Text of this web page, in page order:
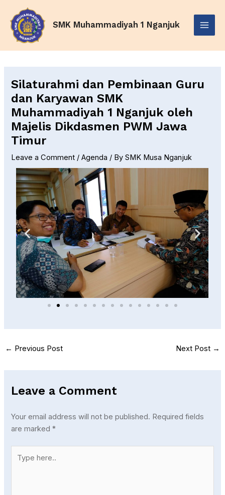
content
SMK Muhammadiyah 1 Nganjuk
Menu
Silaturahmi dan Pembinaan Guru
dan Karyawan SMK
Muhammadiyah 1 Nganjuk oleh
Majelis Dikdasmen PWM Jawa
Timur
Leave a Comment /Agenda / BySMK Musa Nganjuk
navigation
← Previous Post Next Post →
Leave a Comment
Your email address will not be published. Required fields
are marked*
here..